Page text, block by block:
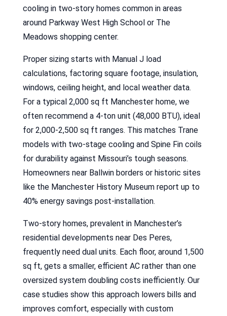
cooling in two-story homes common in areas
around Parkway West High School or The
Meadows shopping center.
Proper sizing starts with Manual J load
calculations, factoring square footage, insulation,
windows, ceiling height, and local weather data.
For a typical 2,000 sq ft Manchester home, we
often recommend a 4-ton unit (48,000 BTU), ideal
for 2,000-2,500 sq ft ranges. This matches Trane
models with two-stage cooling and Spine Fin coils
for durability against Missouri’s tough seasons.
Homeowners near Ballwin borders or historic sites
like the Manchester History Museum report up to
40% energy savings post-installation.
Two-story homes, prevalent in Manchester’s
residential developments near Des Peres,
frequently need dual units. Each floor, around 1,500
sq ft, gets a smaller, efficient AC rather than one
oversized system doubling costs inefficiently. Our
case studies show this approach lowers bills and
improves comfort, especially with custom